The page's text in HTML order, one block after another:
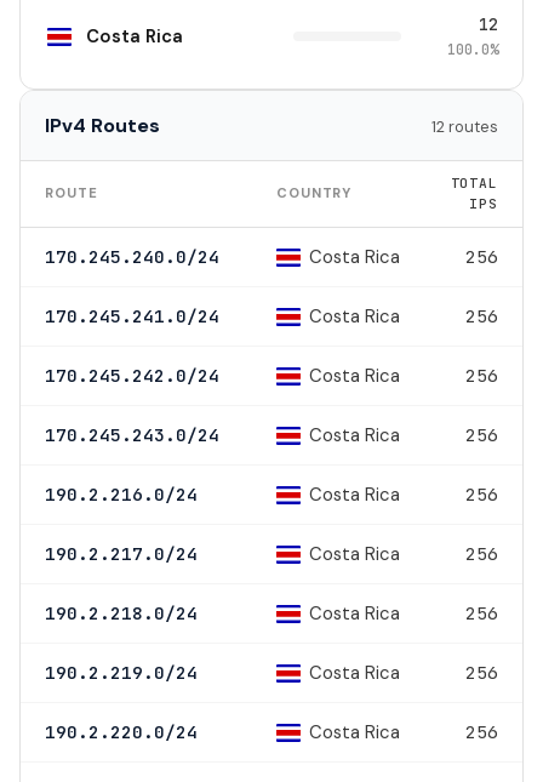
Costa Rica 12
100.0%
IPv4 Routes 12 routes
ROUTE COUNTRY
TOTAL
IPS
170.245.240.0/24 Costa Rica 256
170.245.241.0/24 Costa Rica 256
170.245.242.0/24 Costa Rica 256
170.245.243.0/24 Costa Rica 256
190.2.216.0/24 Costa Rica 256
190.2.217.0/24 Costa Rica 256
190.2.218.0/24 Costa Rica 256
190.2.219.0/24 Costa Rica 256
190.2.220.0/24 Costa Rica 256